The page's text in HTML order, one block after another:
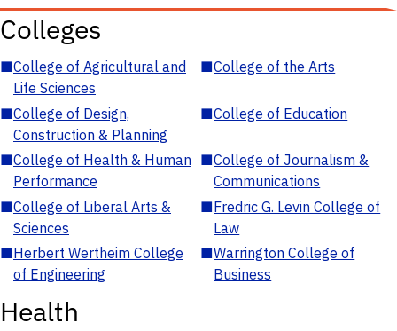
Colleges
■College of Agricultural and
Life Sciences
■College of the Arts
■College of Design,
Construction & Planning
■College of Education
■College of Health & Human
Performance
■College of Journalism &
Communications
■College of Liberal Arts &
Sciences
■Fredric G. Levin College of
Law
■Herbert Wertheim College
of Engineering
■Warrington College of
Business
Health